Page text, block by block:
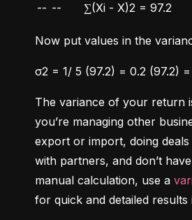
-- -- ∑(Xi - X)2 = 97.2
Now put values in the
σ2 = 1/ 5 (97.2) = 0.2 (97.2)
The variance of your return
you’re managing other
export or import, doing deals
with partners, and don’t
manual calculation, use a
for quick and detailed results